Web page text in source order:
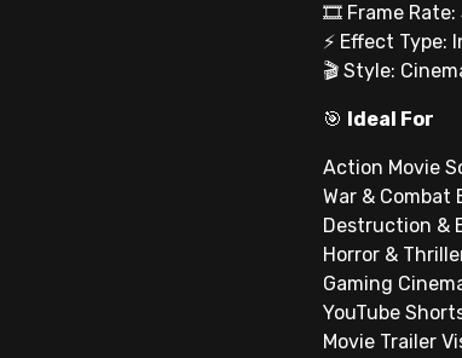
🎞 Frame Rate:
⚡ Effect Type:
🎬 Style:
🎯 Ideal For
Action Movie
War & Combat
Destruction &
Horror &
Gaming
YouTube
Movie Trailer